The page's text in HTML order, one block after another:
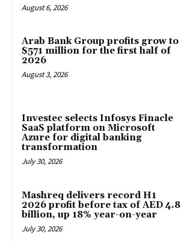
August 6, 2026
Arab Bank Group profits grow to
$571 million for the first half of
2026
August 3, 2026
Investec selects Infosys Finacle
SaaS platform on Microsoft
Azure for digital banking
transformation
July 30, 2026
Mashreq delivers record H1
2026 profit before tax of AED 4.8
billion, up 18% year-on-year
July 30, 2026